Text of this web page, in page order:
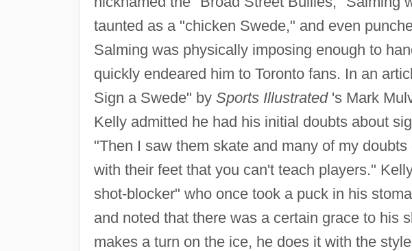
taunted as a "chicken Swede," and even
Salming was physically imposing enough to
quickly endeared him to Toronto fans. In an
Sign a Swede" by Sports Illustrated's Mark
Kelly admitted he had his initial doubts about
"Then I saw them skate and many of my
with their feet that you can't teach players."
shot-blocker" who once took a puck in his
and noted that there was a certain grace to his
makes a turn on the ice, he does it with the